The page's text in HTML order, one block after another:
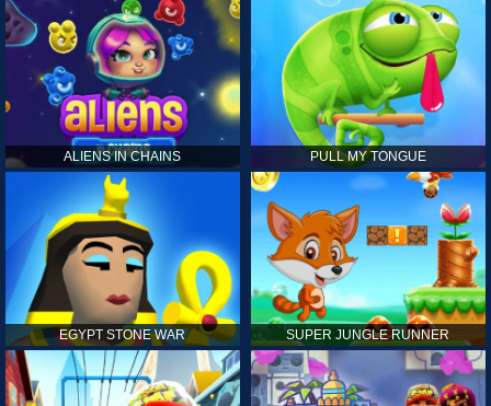
ALIENS IN CHAINS PULL MY TONGUE
EGYPT STONE WAR SUPER JUNGLE RUNNER